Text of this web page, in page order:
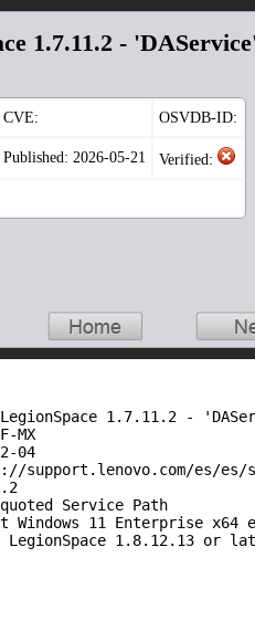
1.7.11.2 -
CVE: OSVDB-ID:
Published: 2026-05-21 Verified:
1.7.11.2 -
MX
04
support.lenovo.com/es/
Service Path
Windows 11 Enterprise x64
LegionSpace 1.8.12.13 or